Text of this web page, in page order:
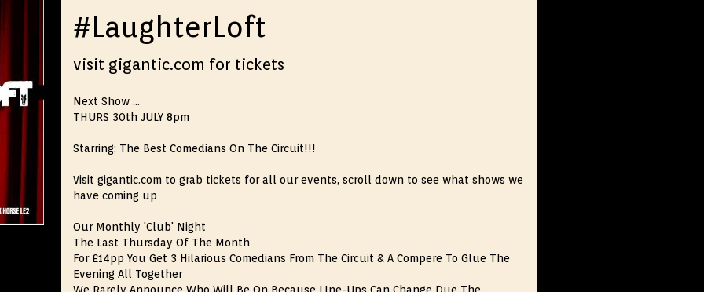
#LaughterLoft
visit gigantic.com for tickets
Next Show ...
THURS 30th JULY 8pm
Starring: The Best Comedians On The Circuit!!!
Visit gigantic.com to grab tickets for all our events, scroll down to see what shows we
have coming up
Our Monthly 'Club' Night
The Last Thursday Of The Month
For £14pp You Get 3 Hilarious Comedians From The Circuit & A Compere To Glue The
Evening All Together